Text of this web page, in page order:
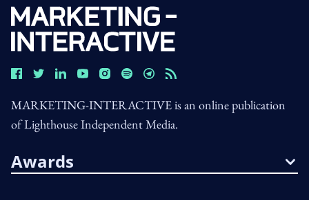
MARKETING-INTERACTIVE is an online publication
of Lighthouse Independent Media.
Awards